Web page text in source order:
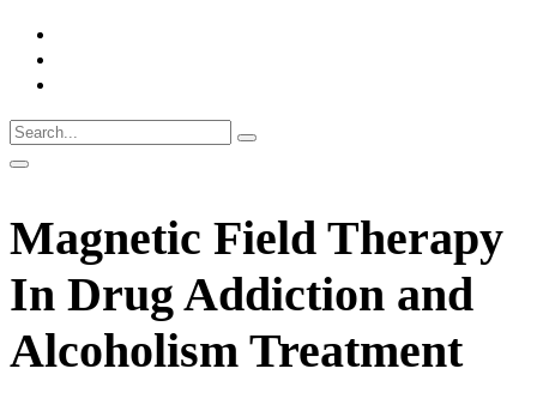
Magnetic Field Therapy
In Drug Addiction and
Alcoholism Treatment